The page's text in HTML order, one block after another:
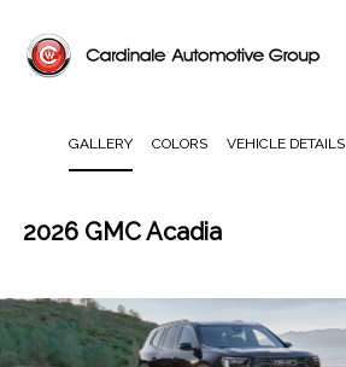
GALLERY COLORS VEHICLE DETAILS
2026 GMC Acadia